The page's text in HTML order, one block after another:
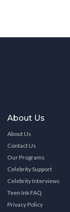
About Us
About Us
Contact Us
Our Programs
Celebrity Support
Celebrity Interviews
Teen Ink FAQ
Privacy Policy